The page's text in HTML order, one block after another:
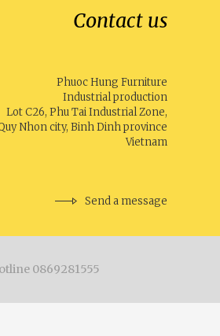
Contact us
Phuoc Hung Furniture
Industrial production
Lot C26, Phu Tai Industrial Zone,
Nhon city, Binh Dinh province
Vietnam
Send a message
0869281555